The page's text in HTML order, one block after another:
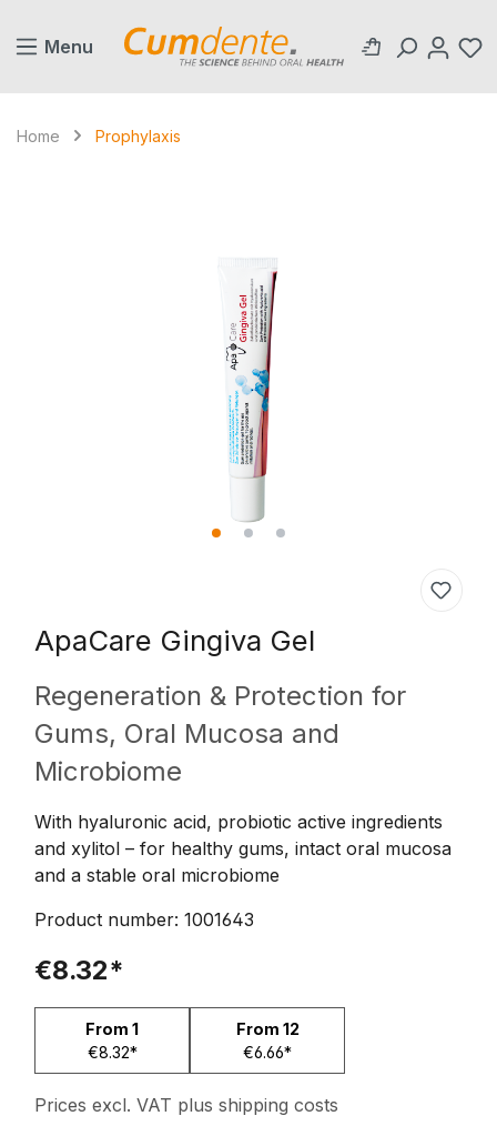
Menu
Home Prophylaxis
ApaCare Gingiva Gel
Regeneration & Protection for
Gums, Oral Mucosa and
Microbiome
With hyaluronic acid, probiotic active ingredients
and xylitol – for healthy gums, intact oral mucosa
and a stable oral microbiome
Product number: 1001643
€8.32*
From 1
€8.32*
From 12
€6.66*
Prices excl. VAT plus shipping costs